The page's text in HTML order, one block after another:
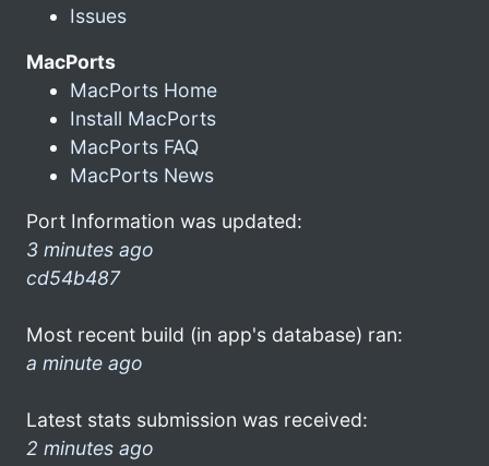
Issues
MacPorts
MacPorts Home
Install MacPorts
MacPorts FAQ
MacPorts News
Port Information was updated:
3 minutes ago
cd54b487
Most recent build (in app's database) ran:
a minute ago
Latest stats submission was received:
2 minutes ago